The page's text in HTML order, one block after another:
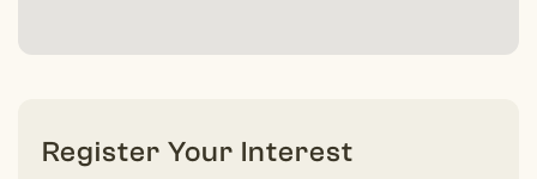
Register Your Interest